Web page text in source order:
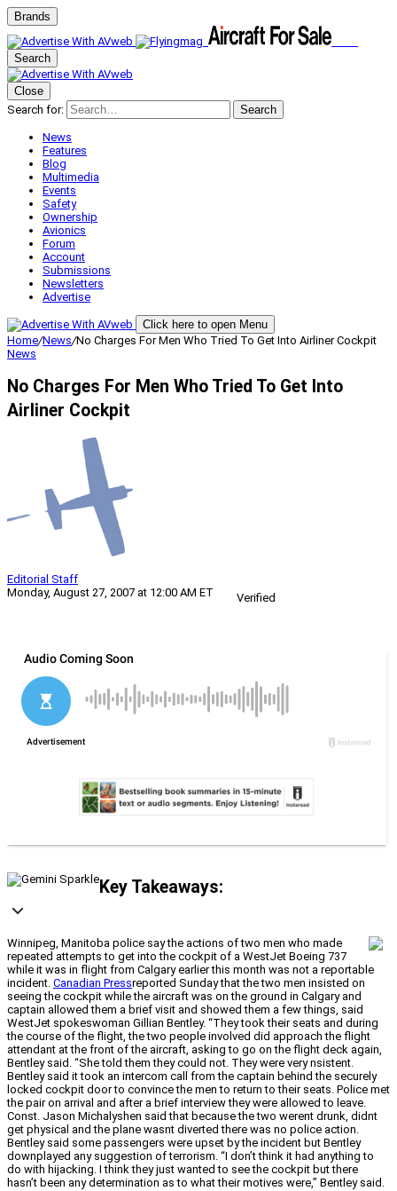
Brands
Search
Close
Search for:
Search
News
Features
Blog
Multimedia
Events
Safety
Ownership
Avionics
Forum
Account
Submissions
Newsletters
Advertise
Click here to open Menu
Home/News/No Charges For Men Who Tried To Get Into Airliner Cockpit
News
No Charges For Men Who Tried To Get Into
Airliner Cockpit
Editorial Staff
Monday, August 27, 2007 at 12:00 AM ET
Verified
Key Takeaways:
Winnipeg, Manitoba police say the actions of two men who made
repeated attempts to get into the cockpit of a WestJet Boeing 737
while it was in flight from Calgary earlier this month was not a reportable
incident. Canadian Pressreported Sunday that the two men insisted on
seeing the cockpit while the aircraft was on the ground in Calgary and
captain allowed them a brief visit and showed them a few things, said
WestJet spokeswoman Gillian Bentley. “They took their seats and during
the course of the flight, the two people involved did approach the flight
attendant at the front of the aircraft, asking to go on the flight deck again,
Bentley said. “She told them they could not. They were very nsistent.
Bentley said it took an intercom call from the captain behind the securely
locked cockpit door to convince the men to return to their seats. Police met
the pair on arrival and after a brief interview they were allowed to leave.
Const. Jason Michalyshen said that because the two werent drunk, didnt
get physical and the plane wasnt diverted there was no police action.
Bentley said some passengers were upset by the incident but Bentley
downplayed any suggestion of terrorism. “I don’t think it had anything to
do with hijacking. I think they just wanted to see the cockpit but there
hasn’t been any determination as to what their motives were,” Bentley said.